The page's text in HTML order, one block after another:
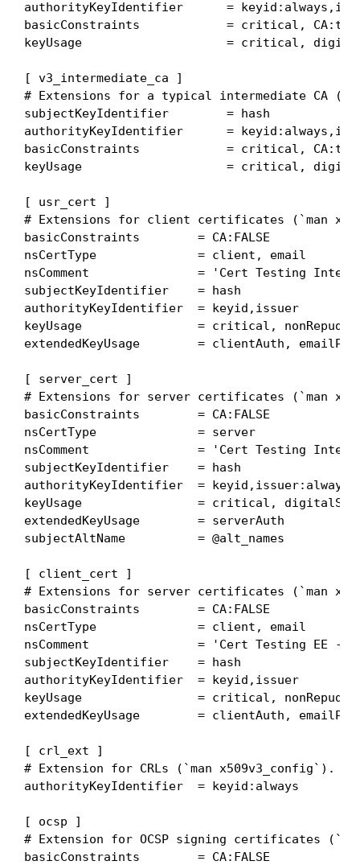
authorityKeyIdentifier      =
basicConstraints            = critical,
keyUsage                    = critical,
[ v3_intermediate_ca ]
# Extensions for a typical intermediate CA
subjectKeyIdentifier        = hash
authorityKeyIdentifier      =
basicConstraints            = critical,
keyUsage                    = critical,
[ usr_cert ]
# Extensions for client certificates (`man
basicConstraints        = CA:FALSE
nsCertType              = client, email
nsComment               = 'Cert Testing
subjectKeyIdentifier    = hash
authorityKeyIdentifier  = keyid,issuer
keyUsage                = critical,
extendedKeyUsage        = clientAuth,
[ server_cert ]
# Extensions for server certificates (`man
basicConstraints        = CA:FALSE
nsCertType              = server
nsComment               = 'Cert Testing
subjectKeyIdentifier    = hash
authorityKeyIdentifier  = keyid,issuer:always
keyUsage                = critical,
extendedKeyUsage        = serverAuth
subjectAltName          = @alt_names
[ client_cert ]
# Extensions for server certificates (`man
basicConstraints        = CA:FALSE
nsCertType              = client, email
nsComment               = 'Cert Testing EE -
subjectKeyIdentifier    = hash
authorityKeyIdentifier  = keyid,issuer
keyUsage                = critical,
extendedKeyUsage        = clientAuth,
[ crl_ext ]
# Extension for CRLs (`man x509v3_config`).
authorityKeyIdentifier  = keyid:always
[ ocsp ]
# Extension for OCSP signing certificates
basicConstraints        = CA:FALSE